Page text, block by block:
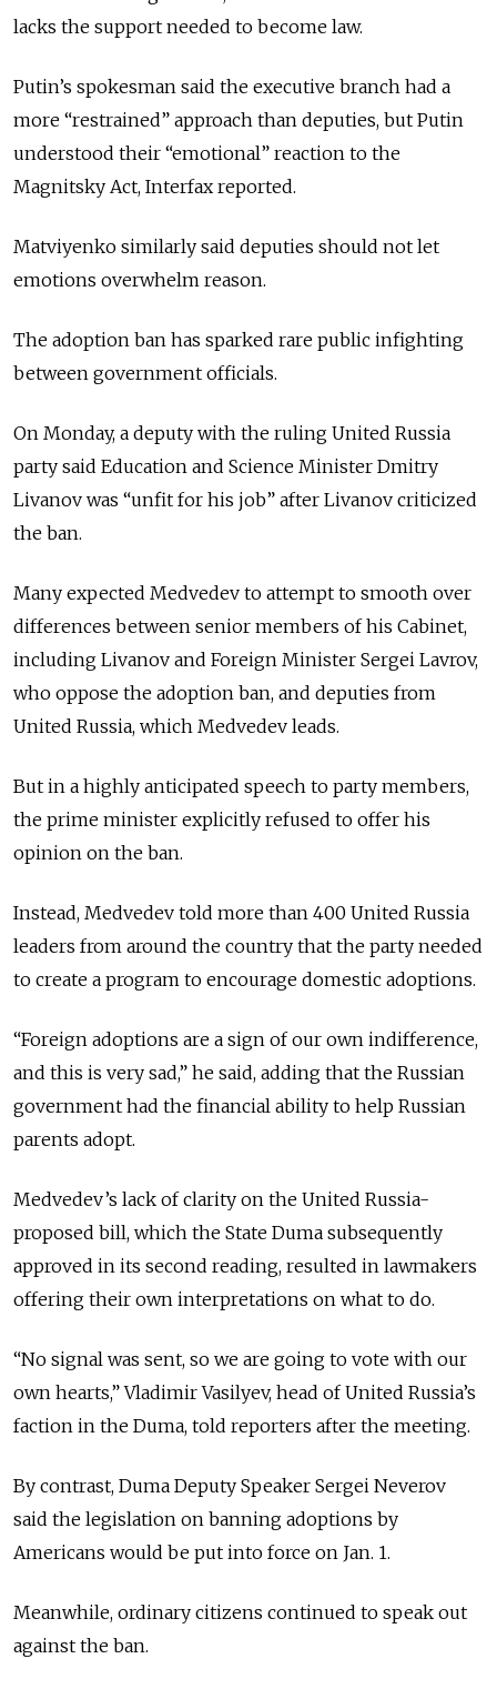
lacks the support needed to become law.
Putin’s spokesman said the executive branch had a
more “restrained” approach than deputies, but Putin
understood their “emotional” reaction to the
Magnitsky Act, Interfax reported.
Matviyenko similarly said deputies should not let
emotions overwhelm reason.
The adoption ban has sparked rare public infighting
between government officials.
On Monday, a deputy with the ruling United Russia
party said Education and Science Minister Dmitry
Livanov was “unfit for his job” after Livanov criticized
the ban.
Many expected Medvedev to attempt to smooth over
differences between senior members of his Cabinet,
including Livanov and Foreign Minister Sergei Lavrov,
who oppose the adoption ban, and deputies from
United Russia, which Medvedev leads.
But in a highly anticipated speech to party members,
the prime minister explicitly refused to offer his
opinion on the ban.
Instead, Medvedev told more than 400 United Russia
leaders from around the country that the party needed
to create a program to encourage domestic adoptions.
“Foreign adoptions are a sign of our own indifference,
and this is very sad,” he said, adding that the Russian
government had the financial ability to help Russian
parents adopt.
Medvedev’s lack of clarity on the United Russia-
proposed bill, which the State Duma subsequently
approved in its second reading, resulted in lawmakers
offering their own interpretations on what to do.
“No signal was sent, so we are going to vote with our
own hearts,” Vladimir Vasilyev, head of United Russia’s
faction in the Duma, told reporters after the meeting.
By contrast, Duma Deputy Speaker Sergei Neverov
said the legislation on banning adoptions by
Americans would be put into force on Jan. 1.
Meanwhile, ordinary citizens continued to speak out
against the ban.